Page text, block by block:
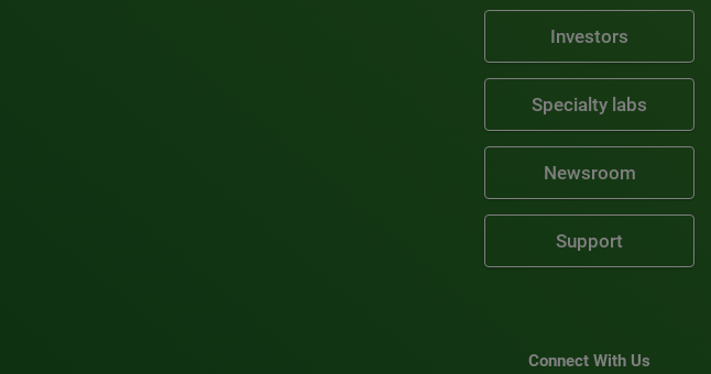
Investors
Specialty labs
Newsroom
Support
Connect With Us